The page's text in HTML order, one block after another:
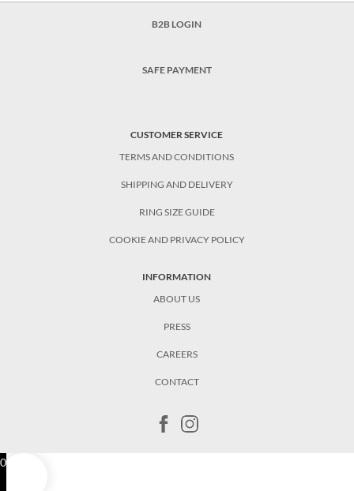
B2B LOGIN
SAFE PAYMENT
CUSTOMER SERVICE
TERMS AND CONDITIONS
SHIPPING AND DELIVERY
RING SIZE GUIDE
COOKIE AND PRIVACY POLICY
INFORMATION
ABOUT US
PRESS
CAREERS
CONTACT
0